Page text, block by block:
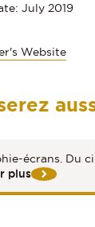
July 2019
Website
écrans. Du
plus